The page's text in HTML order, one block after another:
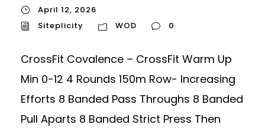
April 12, 2026
Siteplicity
WOD 0
CrossFit Covalence – CrossFit Warm Up
Min 0-12 4 Rounds 150m Row- Increasing
Efforts 8 Banded Pass Throughs 8 Banded
Pull Aparts 8 Banded Strict Press Then